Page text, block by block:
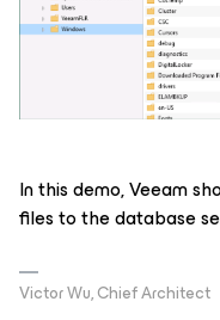
In this demo, Veeam
files to the database
Victor Wu, Chief Architect